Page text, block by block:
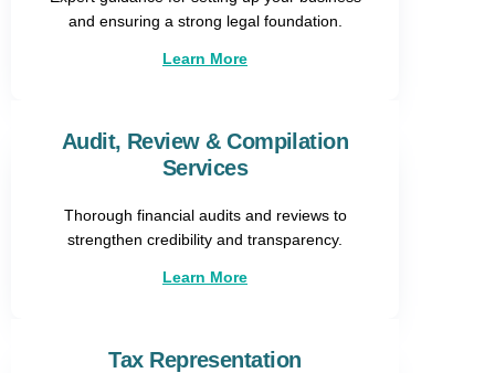
and ensuring a strong legal foundation.
Learn More
Audit, Review & Compilation
Services
Thorough financial audits and reviews to
strengthen credibility and transparency.
Learn More
Tax Representation​